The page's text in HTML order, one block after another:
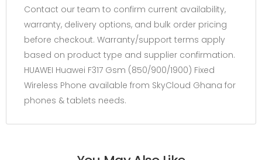
Contact our team to confirm current availability,
warranty, delivery options, and bulk order pricing
before checkout. Warranty/support terms apply
based on product type and supplier confirmation.
HUAWEI Huawei F317 Gsm (850/900/1900) Fixed
Wireless Phone available from SkyCloud Ghana for
phones & tablets needs.